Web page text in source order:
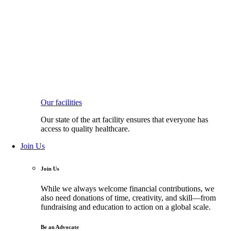
Our facilities
Our state of the art facility ensures that everyone has
access to quality healthcare.
Join Us
Join Us
While we always welcome financial contributions, we
also need donations of time, creativity, and skill—from
fundraising and education to action on a global scale.
Be an Advocate